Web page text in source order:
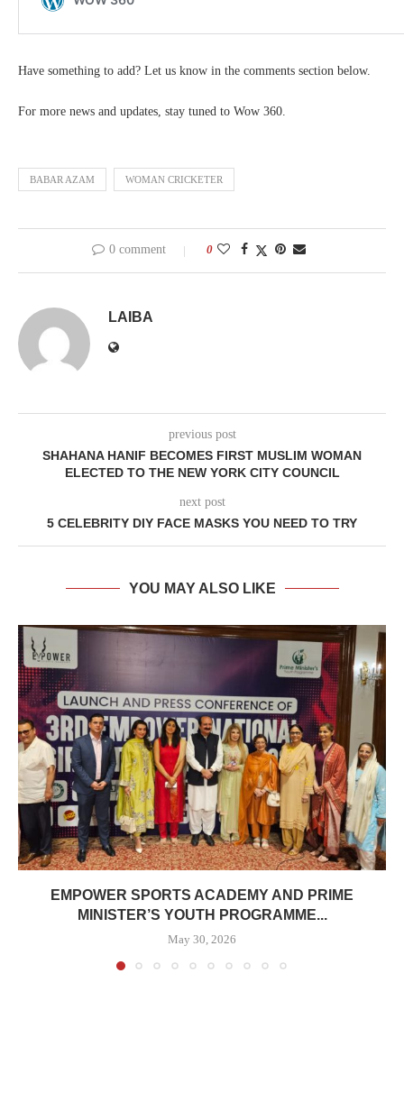
Have something to add? Let us know in the comments section below.
For more news and updates, stay tuned to Wow 360.
BABAR AZAM WOMAN CRICKETER
0 comment 0
LAIBA
previous post
SHAHANA HANIF BECOMES FIRST MUSLIM WOMAN
ELECTED TO THE NEW YORK CITY COUNCIL
next post
5 CELEBRITY DIY FACE MASKS YOU NEED TO TRY
YOU MAY ALSO LIKE
EMPOWER SPORTS ACADEMY AND PRIME
MINISTER’S YOUTH PROGRAMME...
May 30, 2026